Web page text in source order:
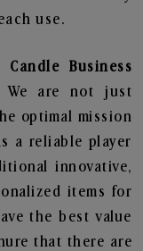
use.
Candle Business
We are not just
optimal mission
a reliable player
innovative,
items for
the best value
that there are